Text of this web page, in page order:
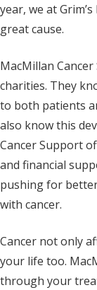
year, we at
great cause.
MacMillan
charities. They
to both patients
also know this
Cancer Support
and financial
pushing for
with cancer.
Cancer not only
your life too.
through your